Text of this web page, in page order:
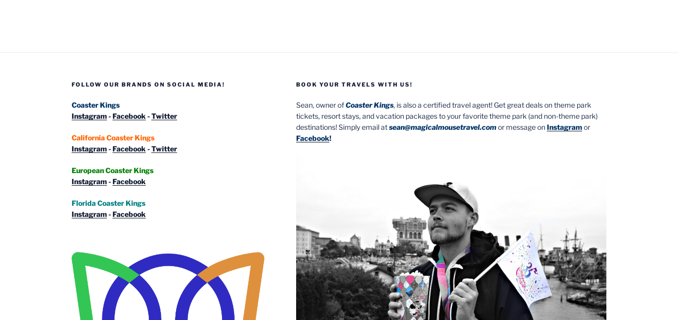
FOLLOW OUR BRANDS ON SOCIAL MEDIA!
Coaster Kings
Instagram-Facebook -Twitter
California Coaster Kings
Instagram-Facebook -Twitter
European Coaster Kings
Instagram-Facebook
Florida Coaster Kings
Instagram-Facebook
BOOK YOUR TRAVELS WITH US!
Sean, owner ofCoaster Kings, is also a certified travel agent! Get great deals on theme park
tickets, resort stays, and vacation packages to your favorite theme park (and non-theme park)
destinations! Simply email atsean@magicalmousetravel.comor message onInstagramor
Facebook!